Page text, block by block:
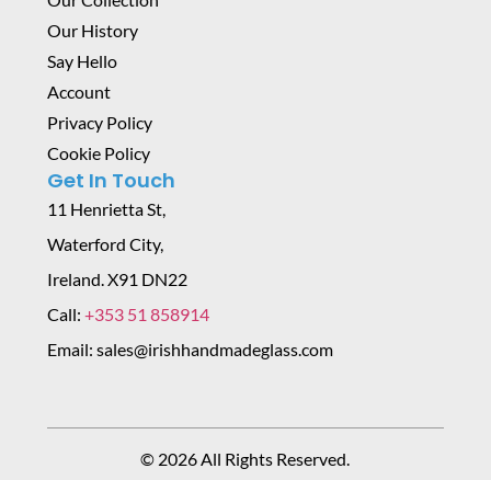
Our History
Say Hello
Account
Privacy Policy
Cookie Policy
Get In Touch
11 Henrietta St,
Waterford City,
Ireland. X91 DN22
Call: +353 51 858914
Email: sales@irishhandmadeglass.com
© 2026 All Rights Reserved.